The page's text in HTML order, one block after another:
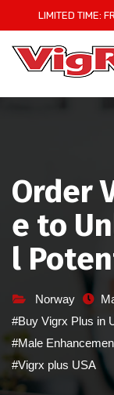
to
content
LIMITED TIME:
Order
e to
l
Norway
#Buy Vigrx Plus in
#Male
#Vigrx plus USA